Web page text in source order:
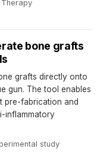
·
bone grafts
grafts directly onto
gun. The tool enables
pre-fabrication and
inflammatory
study·